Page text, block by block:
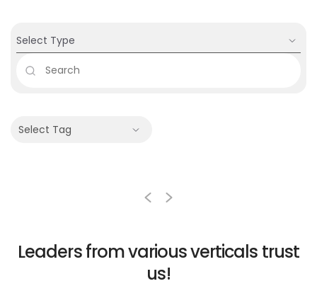
Select Type
Select Tag
Leaders from variousverticals trust
us!